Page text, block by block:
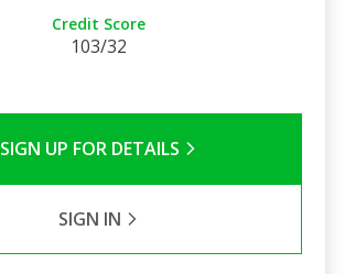
Credit Score
103/32
SIGN UP FOR DETAILS
SIGN IN